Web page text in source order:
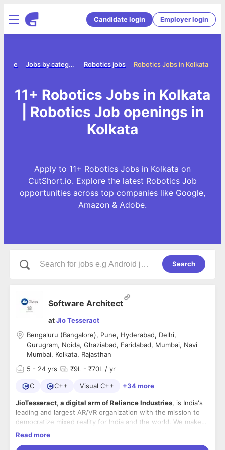
Candidate login Employer login
Robotics Jobs in Kolkata
Robotics jobs
Jobs by category
11+ Robotics Jobs in Kolkata
| Robotics Job openings in
Kolkata
Apply to 11+ Robotics Jobs in Kolkata on
CutShort.io. Explore the latest Robotics Job
opportunities across top companies like Google,
Amazon & Adobe.
Search
Software Architect
atJio Tesseract
Bengaluru (Bangalore), Pune, Hyderabad, Delhi,
Gurugram, Noida, Ghaziabad, Faridabad, Mumbai, Navi
Mumbai, Kolkata, Rajasthan
5 - 24 yrs ₹9L - ₹70L / yr
C C++ Visual C++ +34 more
JioTesseract, a digital arm of Reliance Industries, is India's
leading and largest AR/VR organization with the mission to
democratize mixed reality for India and the world. We make
products at the cross of hardware, software, content and
Read more